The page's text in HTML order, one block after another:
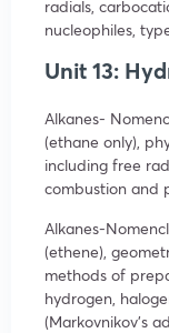
radials,
nucleophiles,
Unit 13:
Alkanes-
(ethane only),
including free
combustion and
Alkanes-
(ethene),
methods of
hydrogen,
(Markovnikov’s